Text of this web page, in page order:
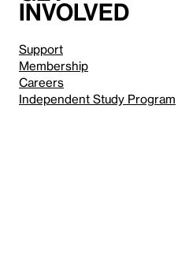
involved
Support
Membership
Careers
Independent Study Program